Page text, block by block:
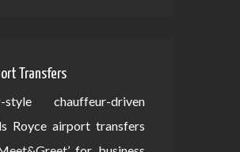
Transfers
style chauffeur-driven
Royce airport transfers